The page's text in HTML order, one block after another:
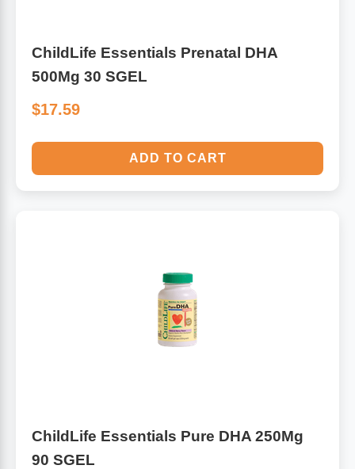
ChildLife Essentials Prenatal DHA
500Mg 30 SGEL
$17.59
ADD TO CART
ChildLife Essentials Pure DHA 250Mg
90 SGEL